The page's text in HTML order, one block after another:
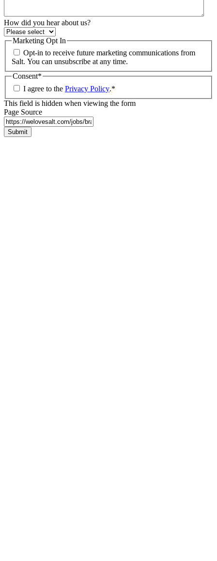
How did you hear about us?
Marketing Opt In
Opt-in to receive future marketing communications from
Salt. You can unsubscribe at any time.
Consent*
I agree to the Privacy Policy.*
This field is hidden when viewing the form
Page Source
Submit